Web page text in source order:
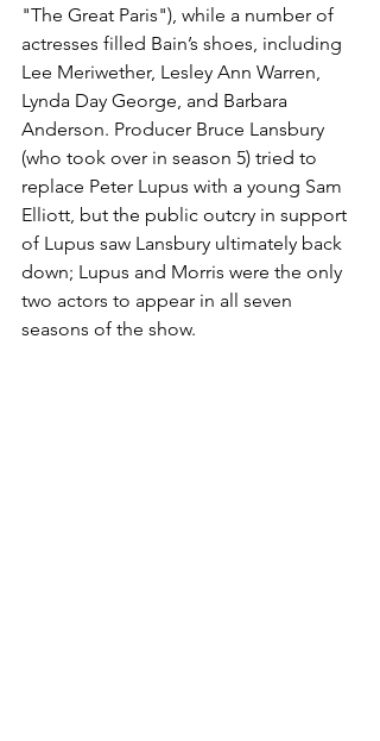
"The Great Paris"), while a number of
actresses filled Bain’s shoes, including
Lee Meriwether, Lesley Ann Warren,
Lynda Day George, and Barbara
Anderson. Producer Bruce Lansbury
(who took over in season 5) tried to
replace Peter Lupus with a young Sam
Elliott, but the public outcry in support
of Lupus saw Lansbury ultimately back
down; Lupus and Morris were the only
two actors to appear in all seven
seasons of the show.